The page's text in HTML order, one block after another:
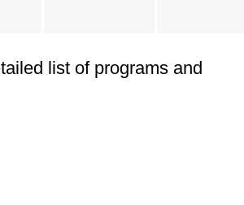
list of programs and